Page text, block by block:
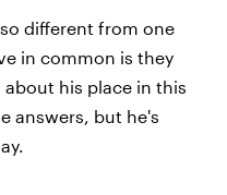
different from one
in common is they
his place in this
answers, but he's